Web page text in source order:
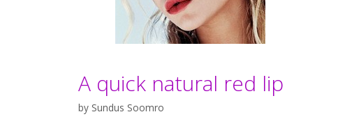
A quick natural red lip
by Sundus Soomro